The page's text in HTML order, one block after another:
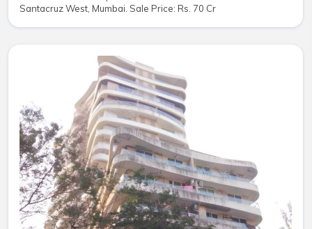
Santacruz West, Mumbai. Sale Price: Rs. 70 Cr